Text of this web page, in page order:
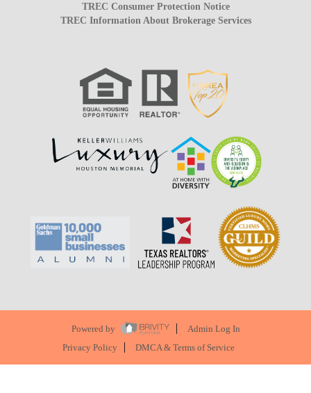
TREC Consumer Protection Notice
TREC Information About Brokerage Services
Powered by
Admin Log In
Privacy Policy
DMCA & Terms of Service